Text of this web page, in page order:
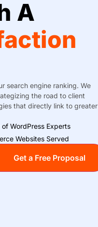
A
search engine ranking. We
the road to client
that directly link to greater
WordPress Experts
Websites Served